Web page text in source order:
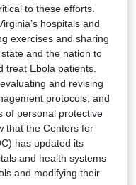
to these efforts.
hospitals and
exercises and sharing
and the nation to
treat Ebola patients.
and revising
protocols, and
of personal protective
that the Centers for
has updated its
and health systems
and modifying their